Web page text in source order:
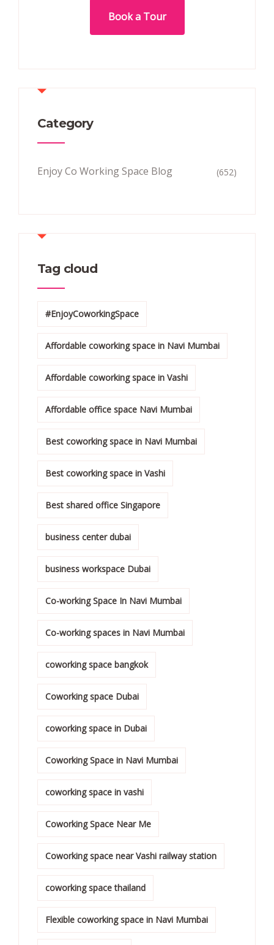
Book a Tour
Category
Enjoy Co Working Space Blog (652)
Tag cloud
#EnjoyCoworkingSpace
Affordable coworking space in Navi Mumbai
Affordable coworking space in Vashi
Affordable office space Navi Mumbai
Best coworking space in Navi Mumbai
Best coworking space in Vashi
Best shared office Singapore
business center dubai
business workspace Dubai
Co-working Space In Navi Mumbai
Co-working spaces in Navi Mumbai
coworking space bangkok
Coworking space Dubai
coworking space in Dubai
Coworking Space in Navi Mumbai
coworking space in vashi
Coworking Space Near Me
Coworking space near Vashi railway station
coworking space thailand
Flexible coworking space in Navi Mumbai